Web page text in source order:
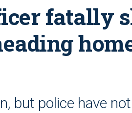
fatally
but police have